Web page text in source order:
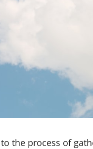
the process of